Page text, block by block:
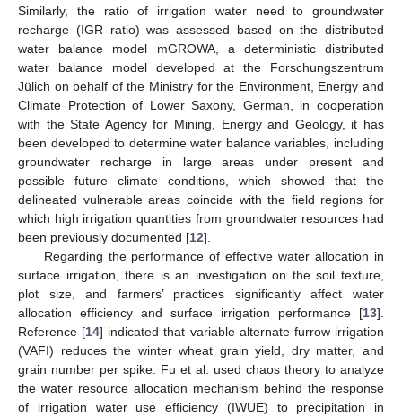
Similarly, the ratio of irrigation water need to groundwater
recharge (IGR ratio) was assessed based on the distributed
water balance model mGROWA, a deterministic distributed
water balance model developed at the Forschungszentrum
Jülich on behalf of the Ministry for the Environment, Energy and
Climate Protection of Lower Saxony, German, in cooperation
with the State Agency for Mining, Energy and Geology, it has
been developed to determine water balance variables, including
groundwater recharge in large areas under present and
possible future climate conditions, which showed that the
delineated vulnerable areas coincide with the field regions for
which high irrigation quantities from groundwater resources had
been previously documented [12].
Regarding the performance of effective water allocation in
surface irrigation, there is an investigation on the soil texture,
plot size, and farmers’ practices significantly affect water
allocation efficiency and surface irrigation performance [13].
Reference [14] indicated that variable alternate furrow irrigation
(VAFI) reduces the winter wheat grain yield, dry matter, and
grain number per spike. Fu et al. used chaos theory to analyze
the water resource allocation mechanism behind the response
of irrigation water use efficiency (IWUE) to precipitation in